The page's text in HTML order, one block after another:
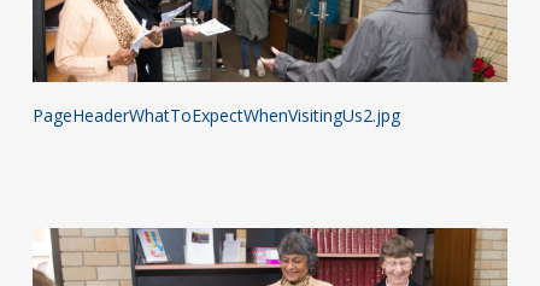
PageHeaderWhatToExpectWhenVisitingUs2.jpg